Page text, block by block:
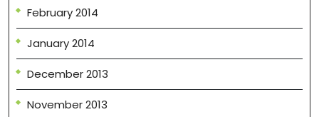
February 2014
January 2014
December 2013
November 2013